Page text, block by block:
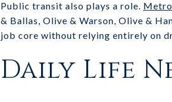
Public transit also plays a role.
& Ballas, Olive & Warson, Olive &
job core without relying entirely on
Daily Life